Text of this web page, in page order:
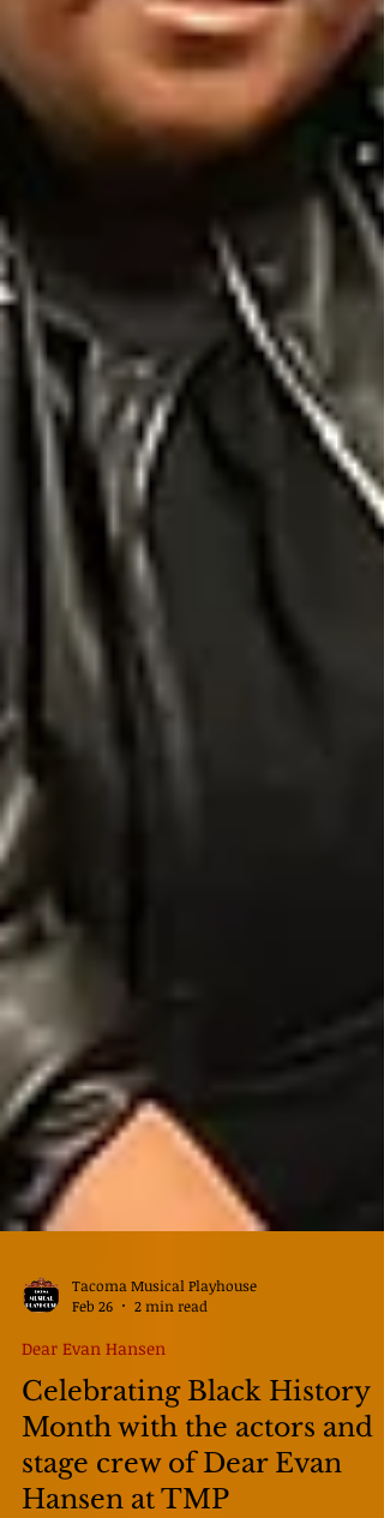
Tacoma Musical Playhouse
Feb 26
2 min read
Dear Evan Hansen
Celebrating Black History
Month with the actors and